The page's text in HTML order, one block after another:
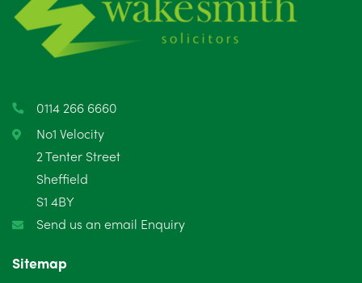
0114 266 6660
No1 Velocity
2 Tenter Street
Sheffield
S1 4BY
Send us an email Enquiry
Sitemap